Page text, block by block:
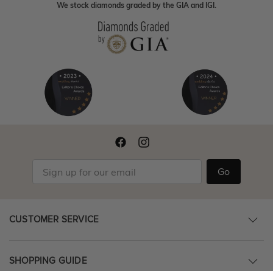
We stock diamonds graded by the GIA and IGI.
Go
CUSTOMER SERVICE
SHOPPING GUIDE